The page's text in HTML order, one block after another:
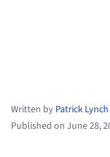
Written by Patrick Lynch
Published on June 28,